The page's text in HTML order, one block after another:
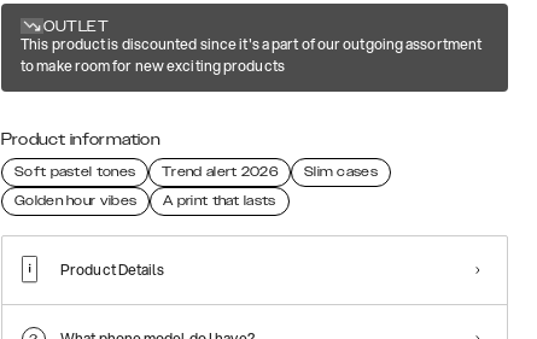
OUTLET
This product is discounted since it's a part of our outgoing assortment
to make room for new exciting products
Product information
Soft pastel tones Trend alert 2026
Slim cases
Golden hour vibes
A print that lasts
Product Details